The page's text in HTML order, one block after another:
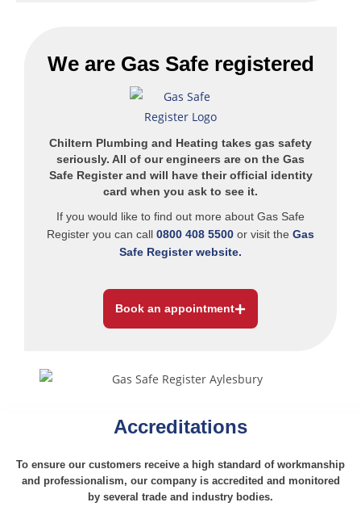
We are Gas Safe registered
Chiltern Plumbing and Heating takes gas safety
seriously. All of our engineers are on the Gas
Safe Register and will have their official identity
card when you ask to see it.
If you would like to find out more about Gas Safe
Register you can call 0800 408 5500 or visit the Gas
Safe Register website.
Book an appointment
Accreditations
To ensure our customers receive a high standard of workmanship
and professionalism, our company is accredited and monitored
by several trade and industry bodies.